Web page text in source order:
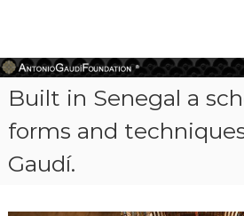
Gaudi
Foundation
Built in Senegal a
forms and
Gaudí.